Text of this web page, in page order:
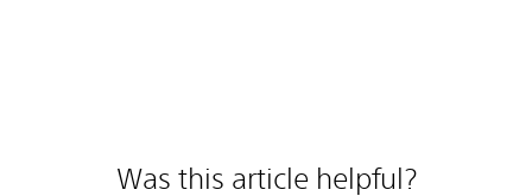
Was this article helpful?